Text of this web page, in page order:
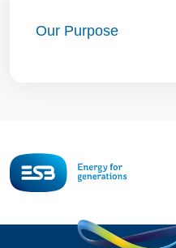
Our Purpose